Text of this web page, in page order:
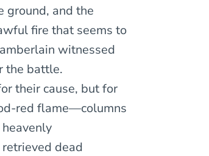
ground, and the
fire that seems to
witnessed
the battle.
their cause, but for
red flame—columns
dead